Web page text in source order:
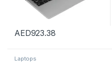
AED923.38
Laptops